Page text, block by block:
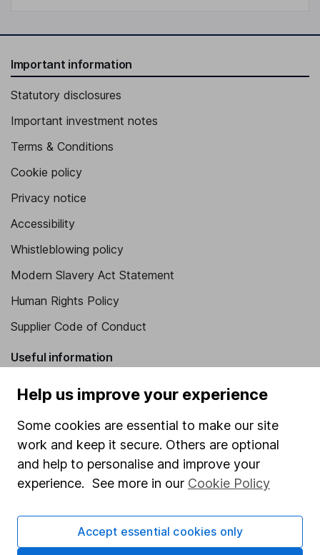
Important information
Statutory disclosures
Important investment notes
Terms & Conditions
Cookie policy
Privacy notice
Accessibility
Whistleblowing policy
Modern Slavery Act Statement
Human Rights Policy
Supplier Code of Conduct
Useful information
About us
Corporate Social Responsibility
Press
Careers
Affiliate program
Market leading verification
Help us improve your experience
Some cookies are essential to make our site
work and keep it secure. Others are optional
and help to personalise and improve your
experience. See more in our Cookie Policy
Accept essential cookies only